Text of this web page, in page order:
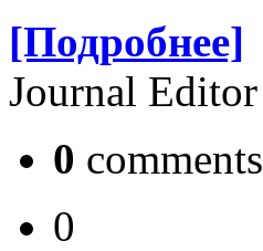
[Подробнее]
Journal Editor
0 comments
0